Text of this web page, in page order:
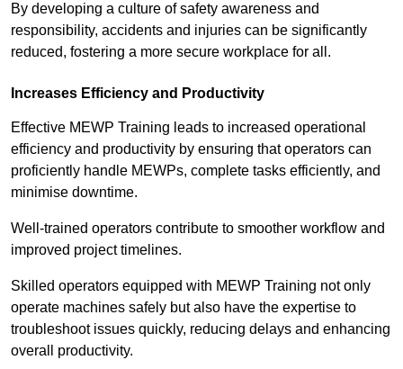
By developing a culture of safety awareness and
responsibility, accidents and injuries can be significantly
reduced, fostering a more secure workplace for all.
Increases Efficiency and Productivity
Effective MEWP Training leads to increased operational
efficiency and productivity by ensuring that operators can
proficiently handle MEWPs, complete tasks efficiently, and
minimise downtime.
Well-trained operators contribute to smoother workflow and
improved project timelines.
Skilled operators equipped with MEWP Training not only
operate machines safely but also have the expertise to
troubleshoot issues quickly, reducing delays and enhancing
overall productivity.